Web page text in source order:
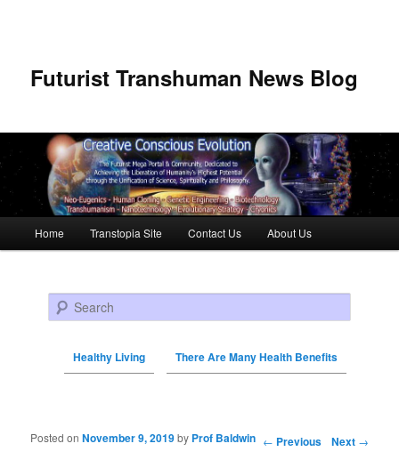
Futurist Transhuman News Blog
Skip to primary content
Skip to secondary content
Home Transtopia Site Contact Us About Us
Search
Healthy Living There Are Many Health Benefits
Post navigation ← Previous Next →
Posted onNovember 9, 2019by Prof Baldwin